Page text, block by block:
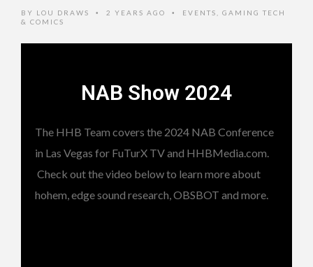
BY LOU DRAWS • 2 YEARS AGO • EVENTS
GAMING TECH
& COMICS
NAB Show 2024
The HHB Team covers the 2024 NAB Conference
in Las Vegas for FuTurX TV and HHBMedia.com.
Check out the video below to learn more about
hohem, edge sound research, OBSBOT and more.